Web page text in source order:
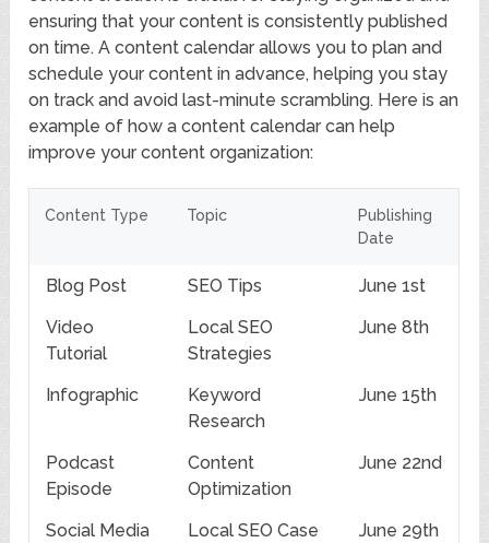
ensuring that your content is consistently published
on time. A content calendar allows you to plan and
schedule your content in advance, helping you stay
on track and avoid last-minute scrambling. Here is an
example of how a content calendar can help
improve your content organization:
Content Type Topic
Publishing
Date
Blog Post SEO Tips
June 1st
Video
Tutorial
Local SEO
Strategies
June 8th
Infographic
Keyword
Research
June 15th
Podcast
Episode
Content
Optimization
June 22nd
Social Media
Local SEO Case
June 29th